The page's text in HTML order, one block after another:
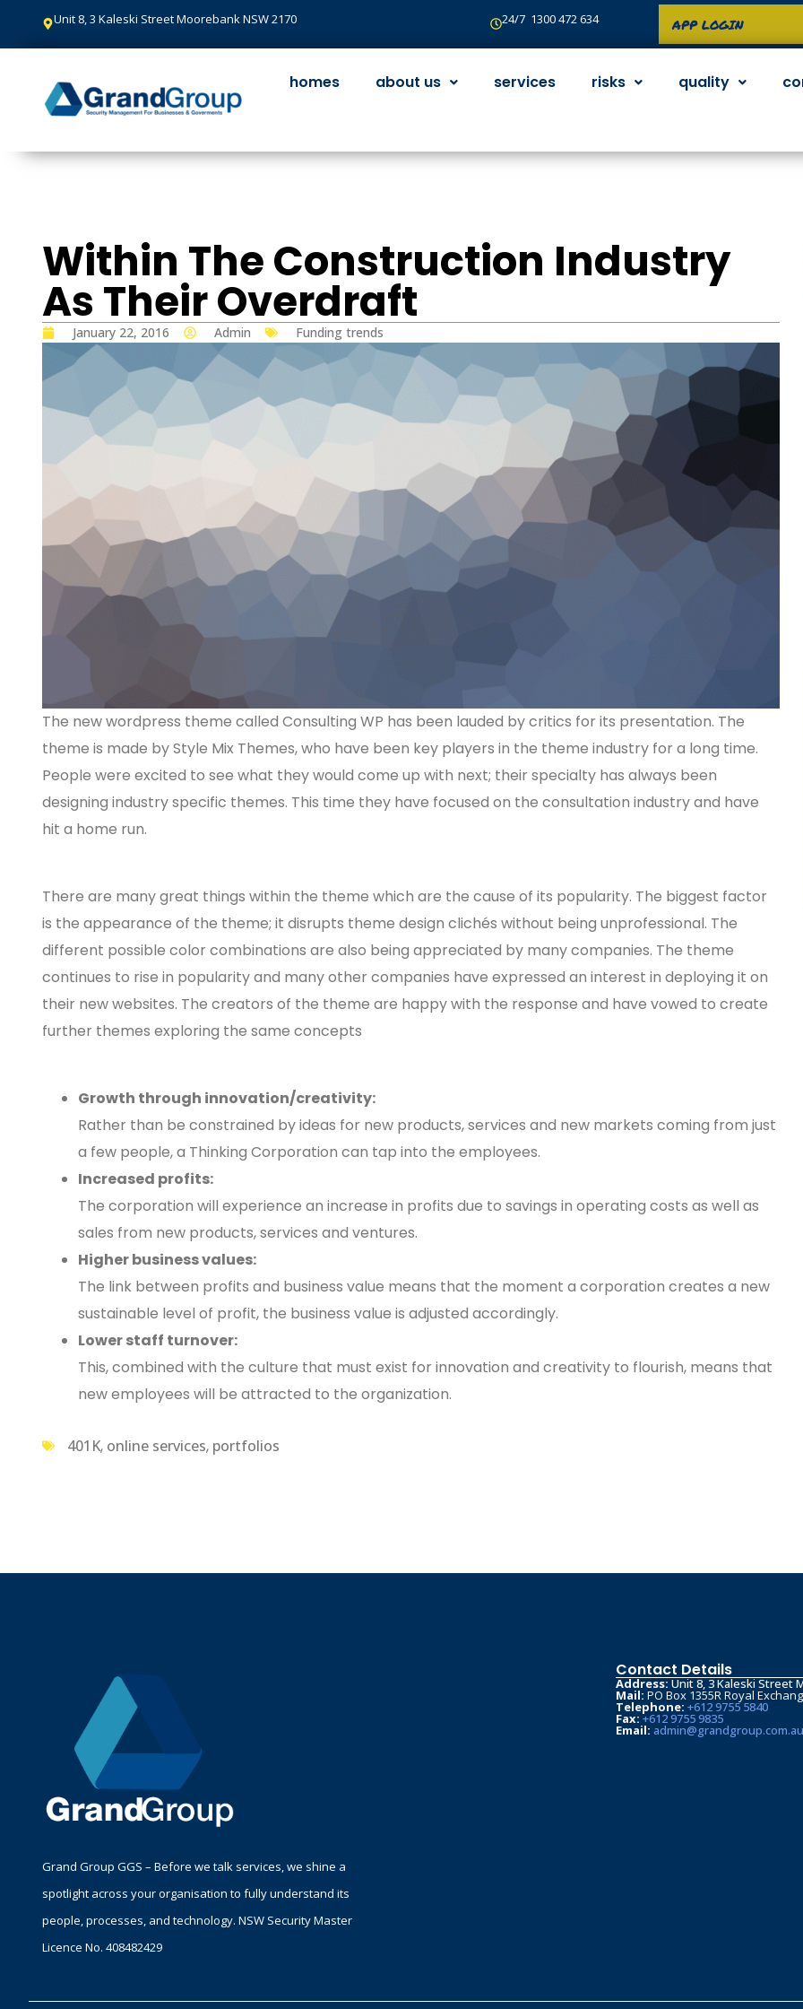
Unit 8, 3 Kaleski Street Moorebank NSW 2170 24/7 1300 472 634 APP LOGIN
homes about us services risks quality
Within The Construction Industry
As Their Overdraft
January 22, 2016 Admin Funding trends
The new wordpress theme called Consulting WP has been lauded by critics for its presentation. The
theme is made by Style Mix Themes, who have been key players in the theme industry for a long time.
People were excited to see what they would come up with next; their specialty has always been
designing industry specific themes. This time they have focused on the consultation industry and have
hit a home run.
There are many great things within the theme which are the cause of its popularity. The biggest factor
is the appearance of the theme; it disrupts theme design clichés without being unprofessional. The
different possible color combinations are also being appreciated by many companies. The theme
continues to rise in popularity and many other companies have expressed an interest in deploying it on
their new websites. The creators of the theme are happy with the response and have vowed to create
further themes exploring the same concepts
Growth through innovation/creativity:
Rather than be constrained by ideas for new products, services and new markets coming from just
a few people, a Thinking Corporation can tap into the employees.
Increased profits:
The corporation will experience an increase in profits due to savings in operating costs as well as
sales from new products, services and ventures.
Higher business values:
The link between profits and business value means that the moment a corporation creates a new
sustainable level of profit, the business value is adjusted accordingly.
Lower staff turnover:
This, combined with the culture that must exist for innovation and creativity to flourish, means that
new employees will be attracted to the organization.
401K, online services, portfolios
Grand Group GGS – Before we talk services, we shine a
spotlight across your organisation to fully understand its
people, processes, and technology. NSW Security Master
Licence No. 408482429
Contact Details
Address:Unit 8, 3 Kaleski Street
Mail: PO Box 1355R Royal
Telephone: +612 9755 5840
Fax: +612 9755 9835
Email: admin@grandgroup.com.au